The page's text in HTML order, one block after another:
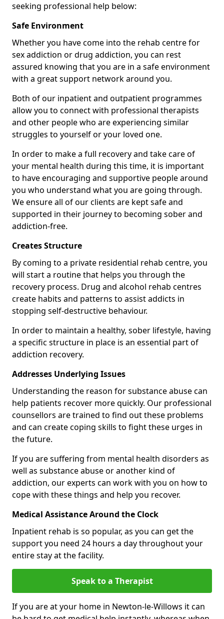
seeking professional help below:
Safe Environment
Whether you have come into the rehab centre for
sex addiction or drug addiction, you can rest
assured knowing that you are in a safe environment
with a great support network around you.
Both of our inpatient and outpatient programmes
allow you to connect with professional therapists
and other people who are experiencing similar
struggles to yourself or your loved one.
In order to make a full recovery and take care of
your mental health during this time, it is important
to have encouraging and supportive people around
you who understand what you are going through.
We ensure all of our clients are kept safe and
supported in their journey to becoming sober and
addiction-free.
Creates Structure
By coming to a private residential rehab centre, you
will start a routine that helps you through the
recovery process. Drug and alcohol rehab centres
create habits and patterns to assist addicts in
stopping self-destructive behaviour.
In order to maintain a healthy, sober lifestyle, having
a specific structure in place is an essential part of
addiction recovery.
Addresses Underlying Issues
Understanding the reason for substance abuse can
help patients recover more quickly. Our professional
counsellors are trained to find out these problems
and can create coping skills to fight these urges in
the future.
If you are suffering from mental health disorders as
well as substance abuse or another kind of
addiction, our experts can work with you on how to
cope with these things and help you recover.
Medical Assistance Around the Clock
Inpatient rehab is so popular, as you can get the
support you need 24 hours a day throughout your
entire stay at the facility.
Speak to a Therapist
If you are at your home in Newton-le-Willows it can